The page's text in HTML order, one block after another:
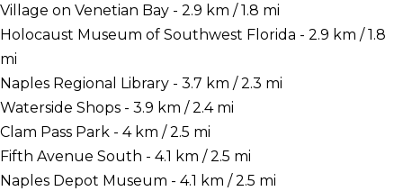
Village on Venetian Bay - 2.9 km / 1.8 mi
Holocaust Museum of Southwest Florida - 2.9 km / 1.8
mi
Naples Regional Library - 3.7 km / 2.3 mi
Waterside Shops - 3.9 km / 2.4 mi
Clam Pass Park - 4 km / 2.5 mi
Fifth Avenue South - 4.1 km / 2.5 mi
Naples Depot Museum - 4.1 km / 2.5 mi